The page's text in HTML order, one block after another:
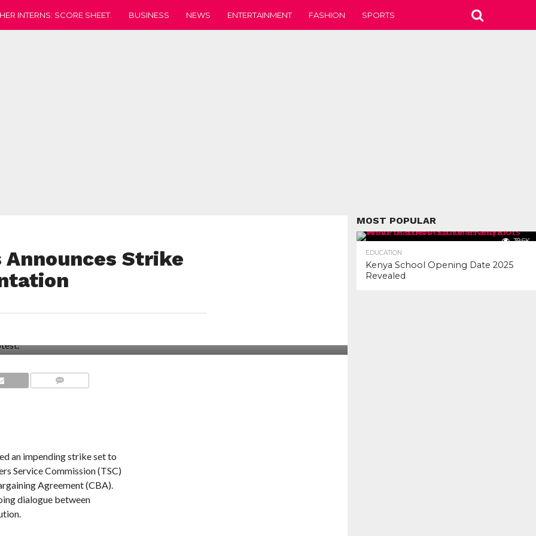
INTERNS: SCORE SHEET. BUSINESS NEWS ENTERTAINMENT FASHION SPORTS
Announces Strike
an impending strike set to
Service Commission (TSC)
Agreement (CBA).
dialogue between
MOST POPULAR
39.6K
EDUCATION
Kenya School Opening Date 2025
Revealed